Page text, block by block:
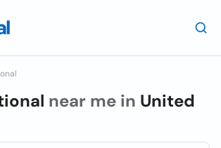
near me in United